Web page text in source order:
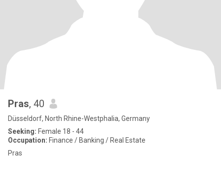
Pras, 40
Düsseldorf, North Rhine-Westphalia, Germany
Seeking: Female 18 - 44
Occupation: Finance / Banking / Real Estate
Pras